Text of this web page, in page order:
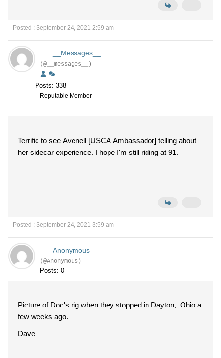
Posted : September 24, 2021 2:59 am
__Messages__
(@__messages__)
Posts: 338
Reputable Member
Terrific to see Avenell [USCA Ambassador] telling about
her sidecar experience. I hope I'm still riding at 91.
Posted : September 24, 2021 3:59 am
Anonymous
(@Anonymous)
Posts: 0
Picture of Doc's rig when they stopped in Dayton, Ohio a
few weeks ago.
Dave